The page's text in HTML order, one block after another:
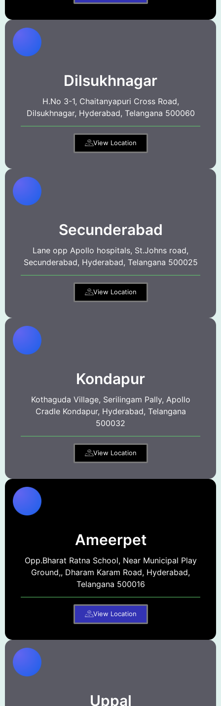
Dilsukhnagar
H.No 3-1, Chaitanyapuri Cross Road,
Dilsukhnagar, Hyderabad, Telangana 500060
View Location
Secunderabad
Lane opp Apollo hospitals, St.Johns road,
Secunderabad, Hyderabad, Telangana 500025
View Location
Kondapur
Kothaguda Village, Serilingam Pally, Apollo
Cradle Kondapur, Hyderabad, Telangana
500032
View Location
Ameerpet
Opp.Bharat Ratna School, Near Municipal Play
Ground,, Dharam Karam Road, Hyderabad,
Telangana 500016
View Location
Uppal